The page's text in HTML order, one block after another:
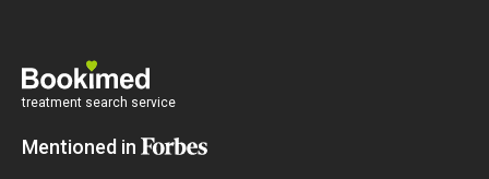
treatment search service
Mentioned in